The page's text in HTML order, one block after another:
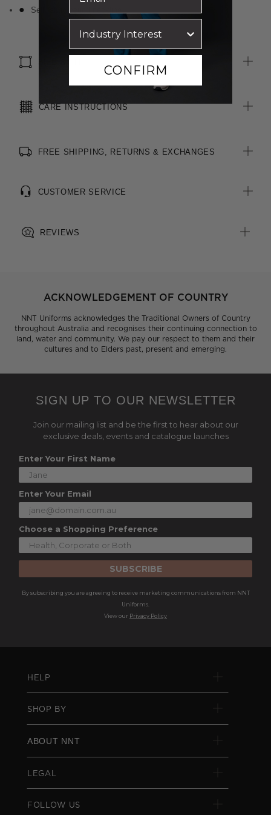
Self fabric bound neckline
CARE INSTRUCTIONS
FREE SHIPPING, RETURNS & EXCHANGES
CUSTOMER SERVICE
REVIEWS
ACKNOWLEDGEMENT OF COUNTRY
NNT Uniforms acknowledges the Traditional Owners of Country
throughout Australia and recognises their continuing connection to
land, water and community. We pay our respect to them and their
cultures and to Elders past, present and emerging.
SIGN UP TO OUR NEWSLETTER
Join our mailing list and be the first to hear about our
exclusive deals, events and catalogue launches
Enter Your First Name
Enter Your Email
Choose a Shopping Preference
SUBSCRIBE
By subscribing you are agreeing to receive marketing communications from NNT
Uniforms.
View our Privacy Policy
HELP
SHOP BY
ABOUT NNT
LEGAL
FOLLOW US
CONFIRM